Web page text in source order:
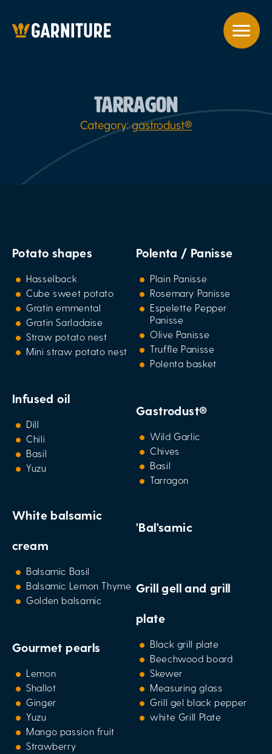
TARRAGON
Category:gastrodust®
Potato shapes
Hasselback
Cube sweet potato
Gratin emmental
Gratin Sarladaise
Straw potato nest
Mini straw potato nest
Infused oil
Dill
Chili
Basil
Yuzu
White balsamic
cream
Balsamic Basil
Balsamic Lemon Thyme
Golden balsamic
Gourmet pearls
Lemon
Shallot
Ginger
Yuzu
Mango passion fruit
Strawberry
Polenta / Panisse
Plain Panisse
Rosemary Panisse
Espelette Pepper
Panisse
Olive Panisse
Truffle Panisse
Polenta basket
Gastrodust®
Wild Garlic
Chives
Basil
Tarragon
'Bal'samic
Grill gell and grill
plate
Black grill plate
Beechwood board
Skewer
Measuring glass
Grill gel black pepper
white Grill Plate